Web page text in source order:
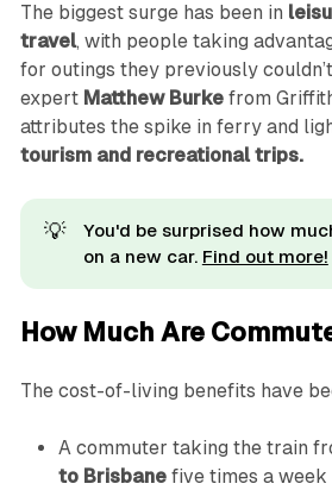
The biggest surge has been in
travel, with people taking
for outings they previously
expert Matthew Burkefrom
attributes the spike in ferry and
tourism and recreational trips.
💡
You'd be surprised how
on a new car. Find out more!
How Much Are
The cost-of-living benefits have
A commuter taking the train
to Brisbanefive times a week